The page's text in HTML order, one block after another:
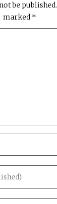
be published.
marked *